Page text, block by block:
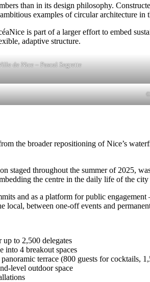
than in its design philosophy.
examples of circular architecture in
is part of a larger effort to embed
adaptive structure.
de Nice – Pascal Segrette
the broader repositioning of Nice’s
staged throughout the summer of 2025,
the centre in the daily life of the
and as a platform for public
local, between one-off events and
to 2,500 delegates
into 4 breakout spaces
terrace (800 guests for cocktails,
level outdoor space